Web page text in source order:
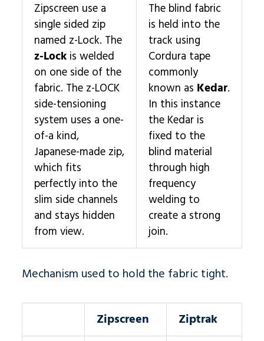
Zipscreen use a
single sided zip
named z-Lock. The
z-Lockis welded
on one side of the
fabric. The z-LOCK
side-tensioning
system uses a one-
of-a kind,
Japanese-made zip,
which fits
perfectly into the
slim side channels
and stays hidden
from view.
The blind fabric
is held into the
track using
Cordura tape
commonly
known as Kedar.
In this instance
the Kedar is
fixed to the
blind material
through high
frequency
welding to
create a strong
join.
Mechanism used to hold the fabric tight.
Zipscreen
Ziptrak